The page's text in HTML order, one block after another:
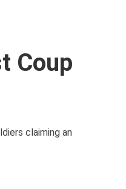
Coup
claiming an